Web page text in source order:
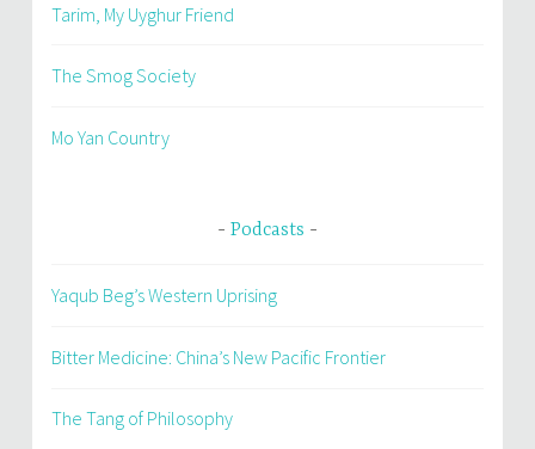
Tarim, My Uyghur Friend
The Smog Society
Mo Yan Country
Podcasts
Yaqub Beg’s Western Uprising
Bitter Medicine: China’s New Pacific Frontier
The Tang of Philosophy